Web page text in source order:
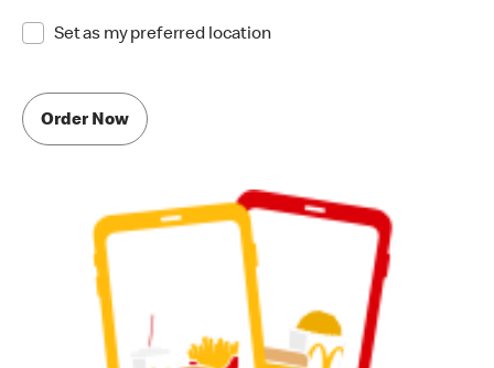
Set as my preferred location
Order Now